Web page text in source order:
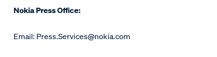
Nokia Press Office:
Email: Press.Services@nokia.com